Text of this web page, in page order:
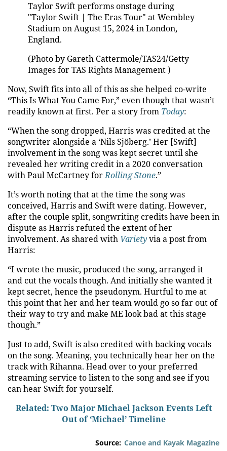
Taylor Swift performs onstage during
"Taylor Swift | The Eras Tour" at Wembley
Stadium on August 15, 2024 in London,
England.
(Photo by Gareth Cattermole/TAS24/Getty
Images for TAS Rights Management )
Now, Swift fits into all of this as she helped co-write
“This Is What You Came For,” even though that wasn’t
readily known at first. Per a story from Today:
“When the song dropped, Harris was credited at the
songwriter alongside a ‘Nils Sjöberg.’ Her [Swift]
involvement in the song was kept secret until she
revealed her writing credit in a 2020 conversation
with Paul McCartney forRolling Stone.”
It’s worth noting that at the time the song was
conceived, Harris and Swift were dating. However,
after the couple split, songwriting credits have been in
dispute as Harris refuted the extent of her
involvement. As shared with Varietyvia a post from
Harris:
“I wrote the music, produced the song, arranged it
and cut the vocals though. And initially she wanted it
kept secret, hence the pseudonym. Hurtful to me at
this point that her and her team would go so far out of
their way to try and make ME look bad at this stage
though.”
Just to add, Swift is also credited with backing vocals
on the song. Meaning, you technically hear her on the
track with Rihanna. Head over to your preferred
streaming service to listen to the song and see if you
can hear Swift for yourself.
Related: Two Major Michael Jackson Events Left
Out of ‘Michael’ Timeline
Source: Canoe and Kayak Magazine